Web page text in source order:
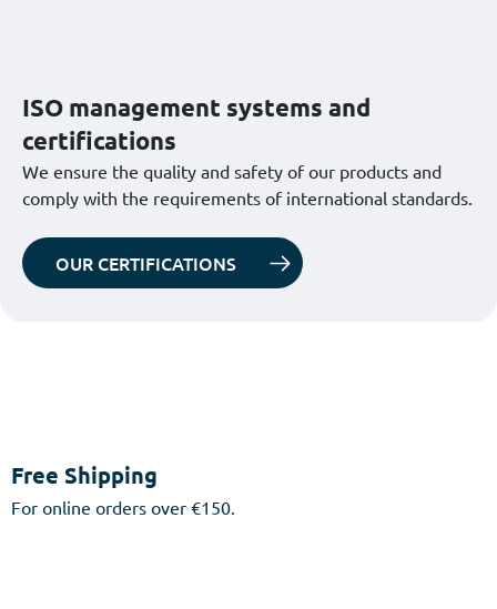
ISO management systems and
certifications
We ensure the quality and safety of our products and
comply with the requirements of international standards.
OUR CERTIFICATIONS
Free Shipping
For online orders over €150.